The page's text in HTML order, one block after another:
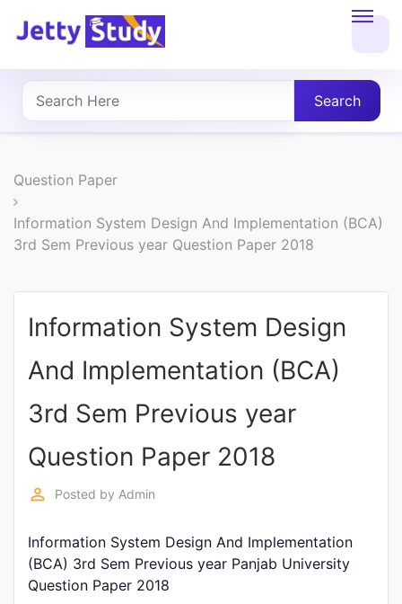
About
UG
PG
COURSES
COURSES
Entrance
Exams
Current
Judiciary
Search
Question Paper
Information System Design And Implementation (BCA)
3rd Sem Previous year Question Paper 2018
Information System Design
And Implementation (BCA)
3rd Sem Previous year
Question Paper 2018
perm_identity Posted by Admin
Information System Design And Implementation
(BCA) 3rd Sem Previous year Panjab University
Question Paper 2018